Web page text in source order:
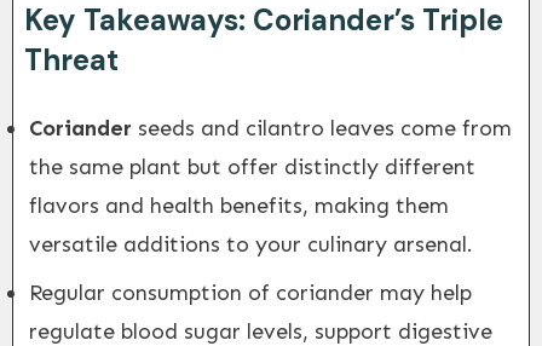
Key Takeaways: Coriander’s Triple
Threat
Coriander seeds and cilantro leaves come from
the same plant but offer distinctly different
flavors and health benefits, making them
versatile additions to your culinary arsenal.
Regular consumption of coriander may help
regulate blood sugar levels, support digestive